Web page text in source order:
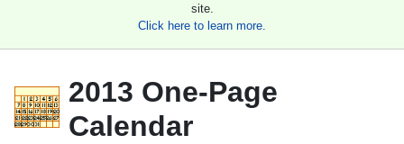
site.
Click here to learn more.
2013 One-Page
Calendar